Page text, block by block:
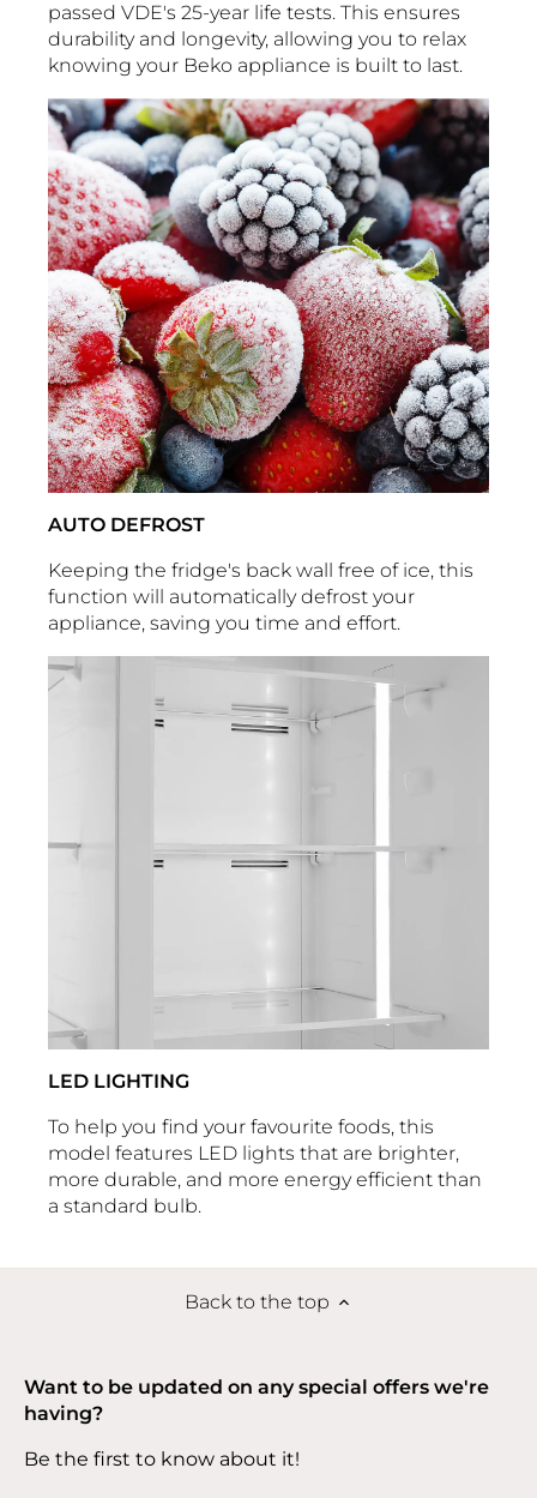
passed VDE's 25-year life tests. This ensures
durability and longevity, allowing you to relax
knowing your Beko appliance is built to last.
AUTO DEFROST
Keeping the fridge's back wall free of ice, this
function will automatically defrost your
appliance, saving you time and effort.
LED LIGHTING
To help you find your favourite foods, this
model features LED lights that are brighter,
more durable, and more energy efficient than
a standard bulb.
Back to the top
Want to be updated on any special offers we're
having?
Be the first to know about it!